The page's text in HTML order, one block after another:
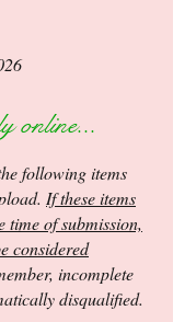
online...
following items
If these items
time of submission,
considered
incomplete
disqualified.